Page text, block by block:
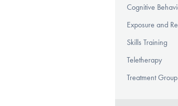
Cognitive
Exposure and
Skills Training
Teletherapy
Treatment Group